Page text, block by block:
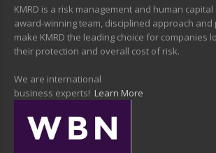
KMRD is a risk management and human
award-winning team, disciplined approach
make KMRD the leading choice for companies
their protection and overall cost of risk.
We are international
business experts! Learn More